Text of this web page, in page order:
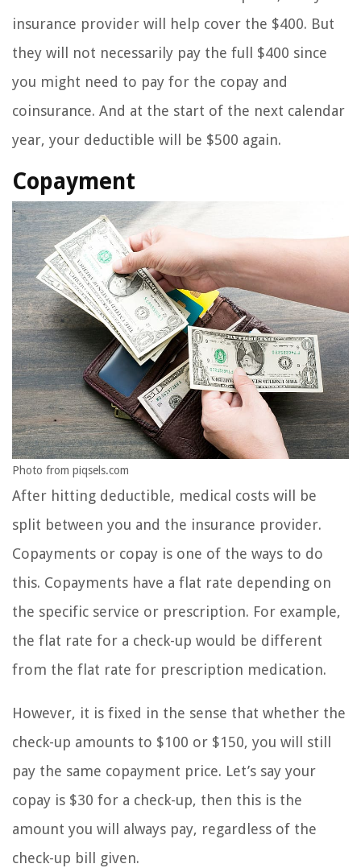
insurance provider will help cover the $400. But
they will not necessarily pay the full $400 since
you might need to pay for the copay and
coinsurance. And at the start of the next calendar
year, your deductible will be $500 again.
Copayment
Photo from piqsels.com
After hitting deductible, medical costs will be
split between you and the insurance provider.
Copayments or copay is one of the ways to do
this. Copayments have a flat rate depending on
the specific service or prescription. For example,
the flat rate for a check-up would be different
from the flat rate for prescription medication.
However, it is fixed in the sense that whether the
check-up amounts to $100 or $150, you will still
pay the same copayment price. Let’s say your
copay is $30 for a check-up, then this is the
amount you will always pay, regardless of the
check-up bill given.